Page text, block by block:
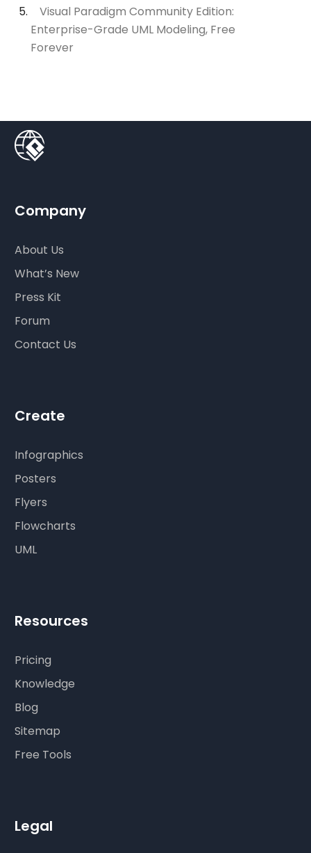
Visual Paradigm Community Edition:
Enterprise-Grade UML Modeling, Free
Forever
Company
About Us
What’s New
Press Kit
Forum
Contact Us
Create
Infographics
Posters
Flyers
Flowcharts
UML
Resources
Pricing
Knowledge
Blog
Sitemap
Free Tools
Legal